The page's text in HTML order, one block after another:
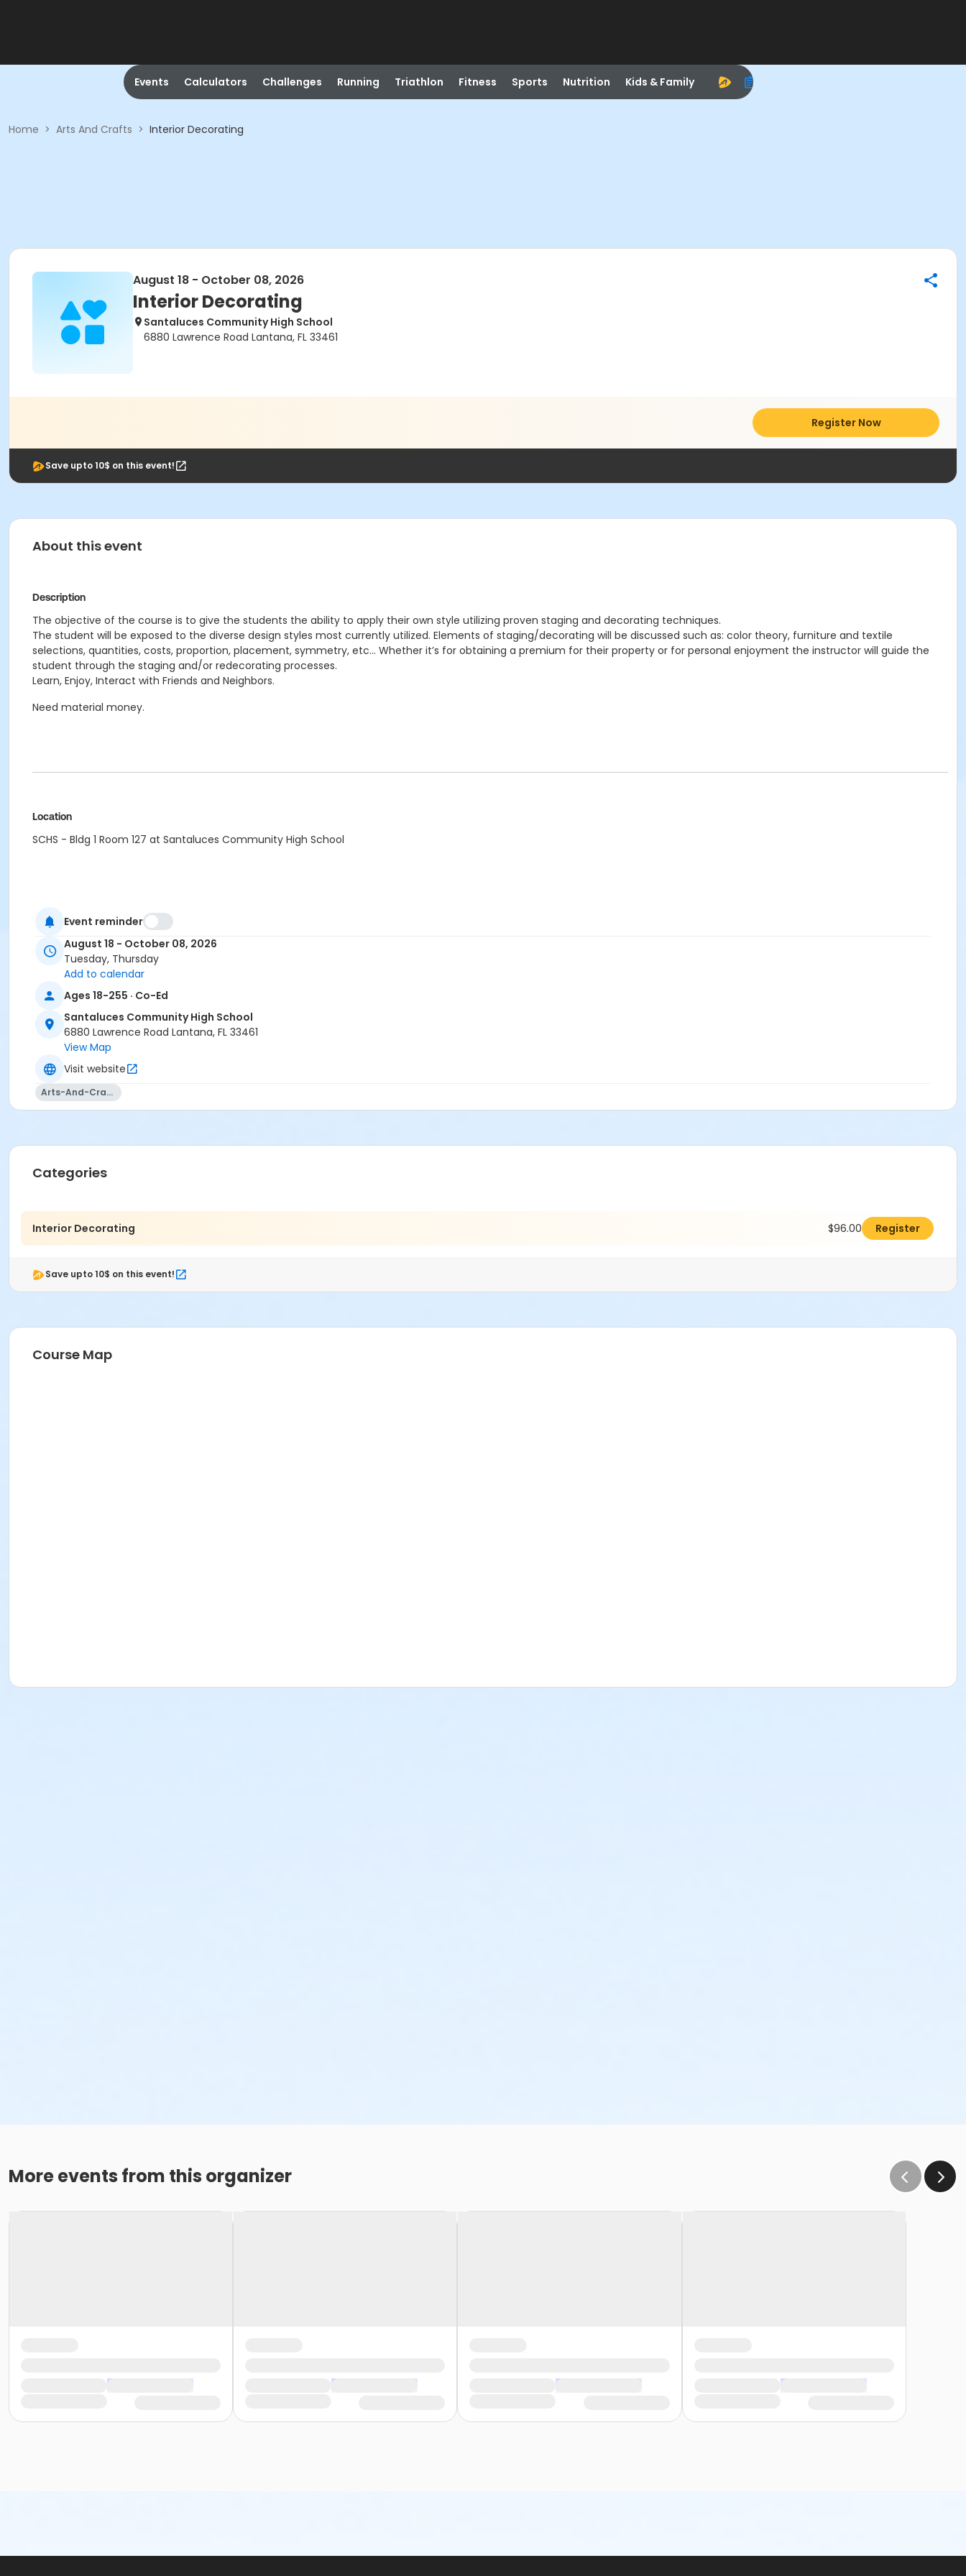
Events Calculators Challenges Running Triathlon Fitness Sports Nutrition Kids & Family
Home > Arts And Crafts > Interior Decorating
August 18 - October 08, 2026
Interior Decorating
Santaluces Community High School
6880 Lawrence Road Lantana, FL 33461
Register Now
Save upto 10$ on this event!
About this event
Description
The objective of the course is to give the students the ability to apply their own style utilizing proven staging and decorating techniques.
The student will be exposed to the diverse design styles most currently utilized. Elements of staging/decorating will be discussed such as: color theory, furniture and textile
selections, quantities, costs, proportion, placement, symmetry, etc... Whether it’s for obtaining a premium for their property or for personal enjoyment the instructor will guide the
student through the staging and/or redecorating processes.
Learn, Enjoy, Interact with Friends and Neighbors.
Need material money.
Location
SCHS - Bldg 1 Room 127 at Santaluces Community High School
Event reminder
August 18 - October 08, 2026
Tuesday, Thursday
Add to calendar
Ages 18-255 · Co-Ed
Santaluces Community High School
6880 Lawrence Road Lantana, FL 33461
View Map
Visit website
Arts-And-Crafts
Categories
Interior Decorating $96.00 Register
Save upto 10$ on this event!
Course Map
More events from this organizer